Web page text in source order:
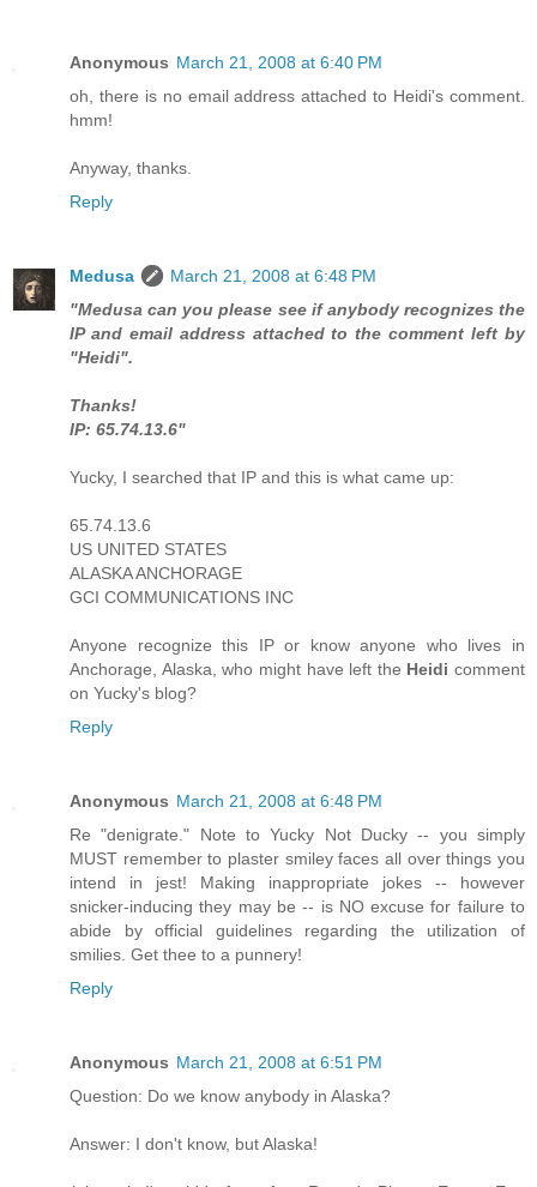
Anonymous March 21, 2008 at 6:40 PM
oh, there is no email address attached to Heidi's comment.
hmm!
Anyway, thanks.
Reply
Medusa
March 21, 2008 at 6:48 PM
"Medusa can you please see if anybody recognizes the
IP and email address attached to the comment left by
"Heidi".
Thanks!
IP: 65.74.13.6"
Yucky, I searched that IP and this is what came up:
65.74.13.6
US UNITED STATES
ALASKA ANCHORAGE
GCI COMMUNICATIONS INC
Anyone recognize this IP or know anyone who lives in
Anchorage, Alaska, who might have left the Heidi comment
on Yucky's blog?
Reply
Anonymous March 21, 2008 at 6:48 PM
Re "denigrate." Note to Yucky Not Ducky -- you simply
MUST remember to plaster smiley faces all over things you
intend in jest! Making inappropriate jokes -- however
snicker-inducing they may be -- is NO excuse for failure to
abide by official guidelines regarding the utilization of
smilies. Get thee to a punnery!
Reply
Anonymous March 21, 2008 at 6:51 PM
Question: Do we know anybody in Alaska?
Answer: I don't know, but Alaska!